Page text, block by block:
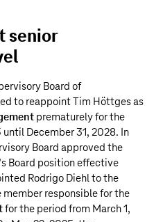
senior
Board of
to reappoint Tim Höttges as
prematurely for the
December 31, 2028. In
Board approved the
Board position effective
Rodrigo Diehl to the
member responsible for the
for the period from March 1,